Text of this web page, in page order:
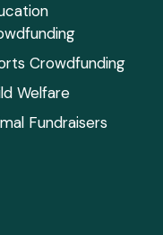
Crowdfunding
Welfare
Fundraisers